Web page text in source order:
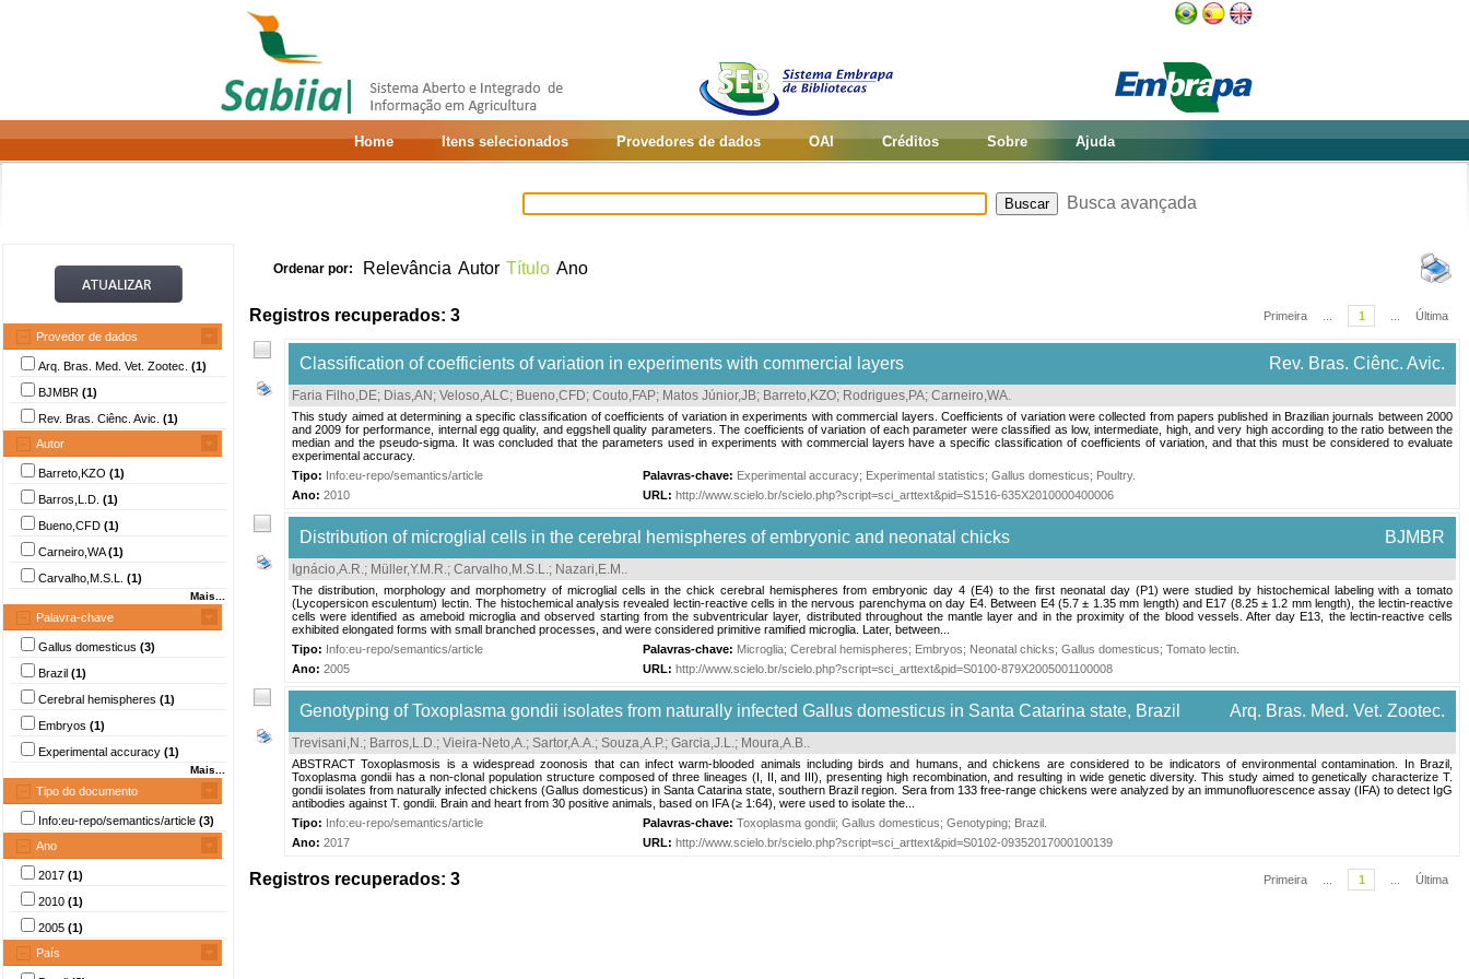
Home Itens selecionados Provedores de dados OAI Créditos Sobre Ajuda
Busca avançada
Provedor de dados
Arq. Bras. Med. Vet. Zootec. (1)
BJMBR (1)
Rev. Bras. Ciênc. Avic. (1)
Autor
Barreto,KZO (1)
Barros,L.D. (1)
Bueno,CFD (1)
Carneiro,WA(1)
Carvalho,M.S.L. (1)
Mais...
Palavra-chave
Gallus domesticus (3)
Brazil (1)
Cerebral hemispheres (1)
Embryos (1)
Experimental accuracy (1)
Mais...
Tipo do documento
Info:eu-repo/semantics/article (3)
Ano
2017 (1)
2010 (1)
2005 (1)
País
Ordenar por: Relevância Autor Título Ano
Registros recuperados: 3 Primeira 1 Última
Classification of coefficients of variation in experiments with commercial layers Rev. Bras. Ciênc. Avic.
Faria Filho,DE; Dias,AN ; Veloso,ALC; Bueno,CFD; Couto,FAP; Matos Júnior,JB; Barreto,KZO; Rodrigues,PA; Carneiro,WA.
This study aimed at determining a specific classification of coefficients of variation in experiments with commercial layers. Coefficients of variation were collected from papers published in Brazilian journals between 2000
and 2009 for performance, internal egg quality, and eggshell quality parameters. The coefficients of variation of each parameter were classified as low, intermediate, high, and very high according to the ratio between the
median and the pseudo-sigma. It was concluded that the parameters used in experiments with commercial layers have a specific classification of coefficients of variation, and that this must be considered to evaluate
experimental accuracy.
Tipo: Info:eu-repo/semantics/article Palavras-chave: Experimental accuracy; Experimental statistics; Gallus domesticus; Poultry.
Ano: 2010 URL: http://www.scielo.br/scielo.php?script=sci_arttext&pid=S1516-635X2010000400006
Distribution of microglial cells in the cerebral hemispheres of embryonic and neonatal chicks BJMBR
Ignácio,A.R.; Müller,Y.M.R.; Carvalho,M.S.L.; Nazari,E.M..
The distribution, morphology and morphometry of microglial cells in the chick cerebral hemispheres from embryonic day 4 (E4) to the first neonatal day (P1) were studied by histochemical labeling with a tomato
(Lycopersicon esculentum) lectin. The histochemical analysis revealed lectin-reactive cells in the nervous parenchyma on day E4. Between E4 (5.7 ± 1.35 mm length) and E17 (8.25 ± 1.2 mm length), the lectin-reactive
cells were identified as ameboid microglia and observed starting from the subventricular layer, distributed throughout the mantle layer and in the proximity of the blood vessels. After day E13, the lectin-reactive cells
exhibited elongated forms with small branched processes, and were considered primitive ramified microglia. Later, between...
Tipo: Info:eu-repo/semantics/article Palavras-chave: Microglia; Cerebral hemispheres; Embryos; Neonatal chicks; Gallus domesticus; Tomato lectin
Ano: 2005 URL: http://www.scielo.br/scielo.php?script=sci_arttext&pid=S0100-879X2005001100008
Genotyping of Toxoplasma gondii isolates from naturally infected Gallus domesticus in Santa Catarina state, Brazil Arq. Bras. Med. Vet. Zootec.
Trevisani,N.; Barros,L.D.; Vieira-Neto,A.; Sartor,A.A.; Souza,A.P.; Garcia,J.L.; Moura,A.B..
ABSTRACT Toxoplasmosis is a widespread zoonosis that can infect warm-blooded animals including birds and humans, and chickens are considered to be indicators of environmental contamination. In Brazil,
Toxoplasma gondii has a non-clonal population structure composed of three lineages (I, II, and III), presenting high recombination, and resulting in wide genetic diversity. This study aimed to genetically characterize T.
gondii isolates from naturally infected chickens (Gallus domesticus) in Santa Catarina state, southern Brazil region. Sera from 133 free-range chickens were analyzed by an immunofluorescence assay (IFA) to detect IgG
antibodies against T. gondii. Brain and heart from 30 positive animals, based on IFA (≥ 1:64), were used to isolate the...
Tipo: Info:eu-repo/semantics/article Palavras-chave: Toxoplasma gondii; Gallus domesticus; Genotyping; Brazil
Ano: 2017 URL: http://www.scielo.br/scielo.php?script=sci_arttext&pid=S0102-09352017000100139
Registros recuperados: 3 Primeira 1 Última